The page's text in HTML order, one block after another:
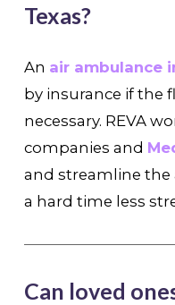
Texas?
An air ambulance
by insurance if the
necessary. REVA
companies and
and streamline the
a hard time less
Can loved